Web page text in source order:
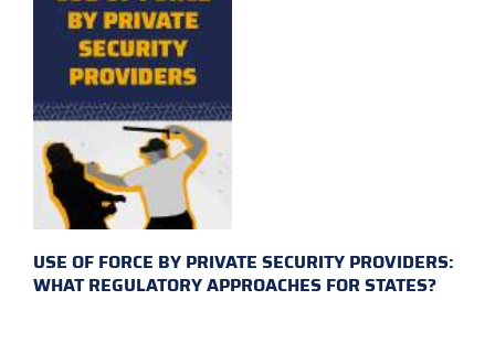
USE OF FORCE BY PRIVATE SECURITY PROVIDERS:
WHAT REGULATORY APPROACHES FOR STATES?